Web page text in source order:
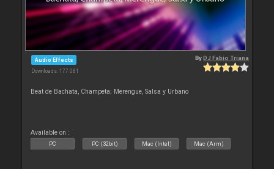
Audio Effects
Downloads: 177 081
ByDJ Fabio Triana
Beat de Bachata, Champeta; Merengue, Salsa y Urbano
Available on :
PC PC (32bit) Mac (Intel) Mac (Arm)